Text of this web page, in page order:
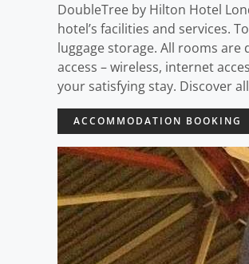
DoubleTree by Hilton Hotel
hotel’s facilities and services.
luggage storage. All rooms
access – wireless, internet
your satisfying stay. Discover
ACCOMMODATION BOOKING